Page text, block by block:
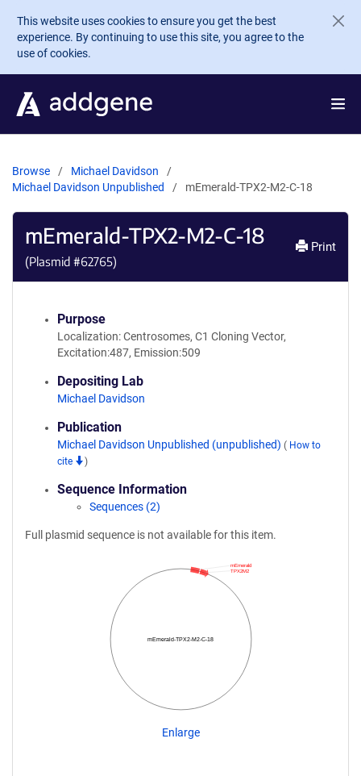
Skip to main content
This website uses cookies to ensure you get the best
experience. By continuing to use this site, you agree to the
use of cookies.
Browse
Michael Davidson
Michael Davidson Unpublished
mEmerald-TPX2-M2-C-18
mEmerald-TPX2-M2-C-18
(Plasmid #62765)
Print
Purpose
Localization: Centrosomes, C1 Cloning Vector,
Excitation:487, Emission:509
Depositing Lab
Michael Davidson
Publication
Michael Davidson Unpublished (unpublished) ( How to
cite
)
Sequence Information
Sequences (2)
Full plasmid sequence is not available for this item.
mEmerald-TPX2-M2-C-18
TPX2M2
mEmerald
Enlarge